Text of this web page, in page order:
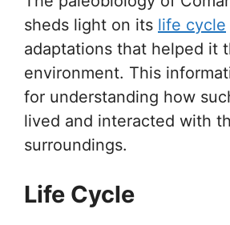
sheds light on its life cycle
adaptations that helped it
environment. This
for understanding how
lived and interacted with
surroundings.
Life Cycle